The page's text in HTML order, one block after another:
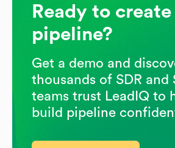
Ready to
pipeline?
Get a demo and
thousands of SDR and
teams trust LeadIQ to
build pipeline